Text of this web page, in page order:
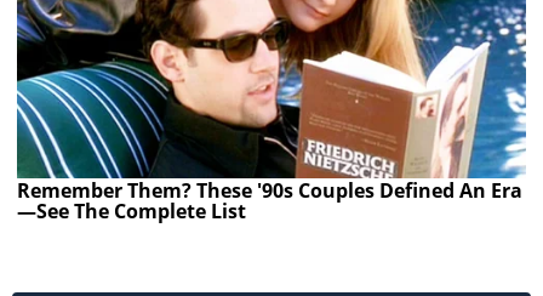
Remember Them? These '90s Couples Defined An Era
—See The Complete List